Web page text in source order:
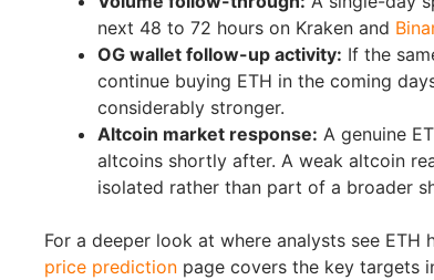
next 48 to 72 hours on Kraken and
OG wallet follow-up activity: If the
continue buying ETH in the coming
considerably stronger.
Altcoin market response: A genuine
altcoins shortly after. A weak altcoin
isolated rather than part of a broader
For a deeper look at where analysts see ETH
price prediction page covers the key targets